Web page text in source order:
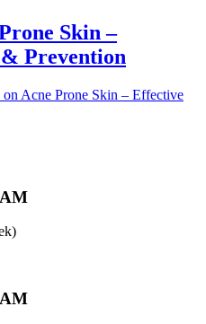
Skin –
Prevention
Acne Prone Skin – Effective